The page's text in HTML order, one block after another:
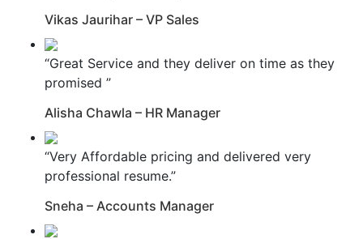
Vikas Jaurihar – VP Sales
“Great Service and they deliver on time as they
promised ”
Alisha Chawla – HR Manager
“Very Affordable pricing and delivered very
professional resume.”
Sneha – Accounts Manager